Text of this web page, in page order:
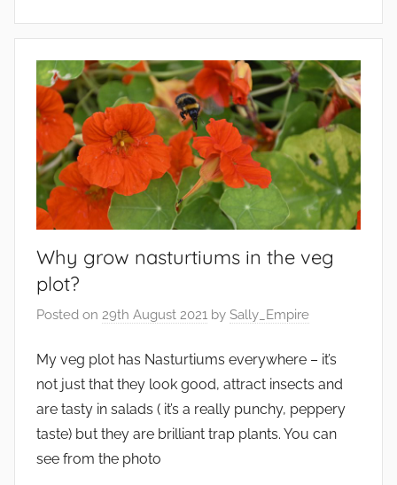
n
v
i
r
o
n
m
e
n
G
a
d
e
n
s
Why grow nasturtiums in the veg
plot?
Posted on 29th August 2021 by Sally_Empire
My veg plot has Nasturtiums everywhere – it’s
not just that they look good, attract insects and
are tasty in salads ( it’s a really punchy, peppery
taste) but they are brilliant trap plants. You can
see from the photo